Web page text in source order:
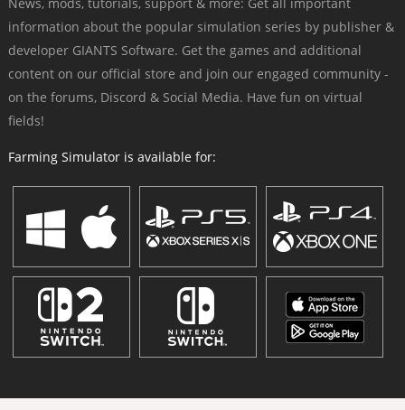
information about the popular simulation series by publisher &
developer GIANTS Software. Get the games and additional
content on our official store and join our engaged community -
on the forums, Discord & Social Media. Have fun on virtual
fields!
Farming Simulator is available for: